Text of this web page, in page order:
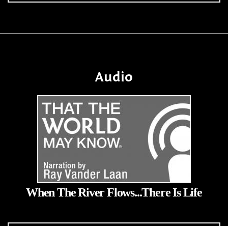
Audio
When The River Flows...There Is Life